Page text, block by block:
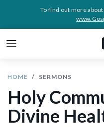
To find out more
HOME SERMONS
Holy
Divine